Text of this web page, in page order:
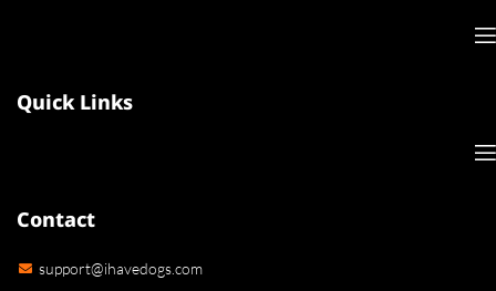
Quick Links
Contact
support@ihavedogs.com